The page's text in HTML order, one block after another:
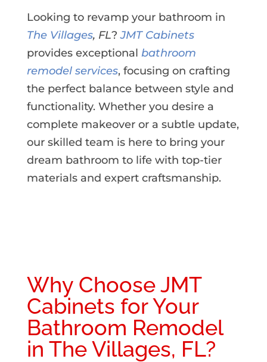
Looking to revamp your bathroom in
The Villages, FL?JMT Cabinets
provides exceptional bathroom
remodel services, focusing on crafting
the perfect balance between style and
functionality. Whether you desire a
complete makeover or a subtle update,
our skilled team is here to bring your
dream bathroom to life with top-tier
materials and expert craftsmanship.
Why Choose JMT
Cabinets for Your
Bathroom Remodel
in The Villages, FL?